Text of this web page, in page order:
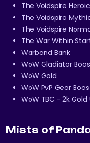
The Voidspire Heroic
The Voidspire
The Voidspire
The War Within
Warband Bank
WoW Gladiator
WoW Gold
WoW PvP Gear
WoW TBC - 2k Gold
Mists of